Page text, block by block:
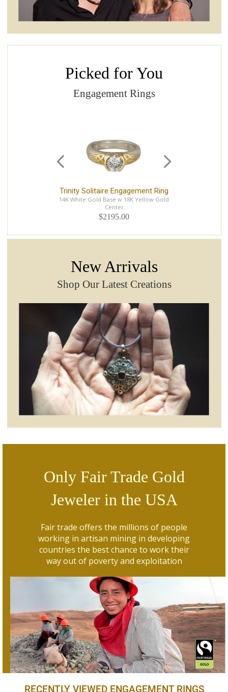
Picked for You
Engagement Rings
Trinity Solitaire Engagement Ring
14K White Gold Base w 18K Yellow Gold
Center
$2195.00
New Arrivals
Shop Our Latest Creations
Only Fair Trade Gold
Jeweler in the USA
Fair trade offers the millions of people
working in artisan mining in developing
countries the best chance to work their
way out of poverty and exploitation
RECENTLY VIEWED ENGAGEMENT RINGS